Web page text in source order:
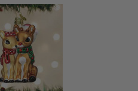
NOSE REINDEER
THE RED NOSE